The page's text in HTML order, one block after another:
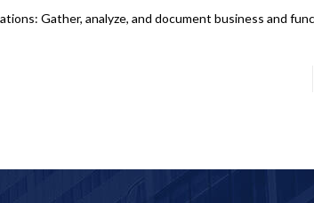
Gather, analyze, and document business and